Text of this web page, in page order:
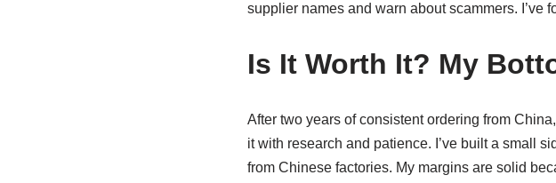
supplier names and warn about scammers. I’ve
Is It Worth It? My
After two years of consistent ordering from
it with research and patience. I’ve built a small
from Chinese factories. My margins are solid